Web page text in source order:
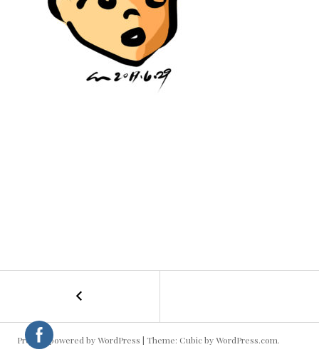
POST
NAVIGATION
Proudly powered by WordPress | Theme: Cubic byWordPress.com.